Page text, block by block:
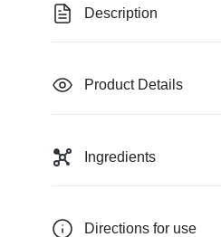
Description
Product Details
Ingredients
Directions for use